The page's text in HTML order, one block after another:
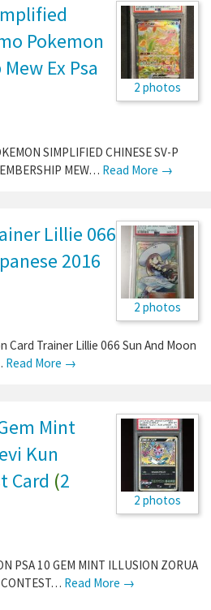
2 photos
Pokemon
Ex Psa
SIMPLIFIED CHINESE SV-P
MEW… Read More →
2 photos
Lillie 066
2016
Card Trainer Lillie 066 Sun And Moon
Read More →
2 photos
Mint
Kun
Card (2
PSA 10 GEM MINT ILLUSION ZORUA
Read More →